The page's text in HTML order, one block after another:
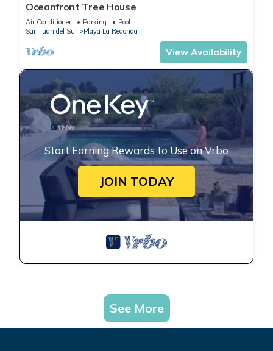
Oceanfront Tree House
Air Conditioner Parking
Pool
San Juan del Sur
Playa La Redonda
View Availability
Start Earning Rewards to Use on Vrbo
JOIN TODAY
See More